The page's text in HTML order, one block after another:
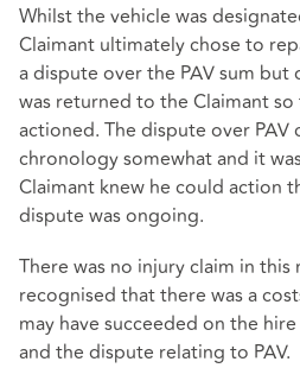
Whilst the vehicle was
Claimant ultimately chose to
a dispute over the PAV sum
was returned to the Claimant
actioned. The dispute over
chronology somewhat and it
Claimant knew he could action
dispute was ongoing.
There was no injury claim in
recognised that there was a
may have succeeded on the
and the dispute relating to PAV.